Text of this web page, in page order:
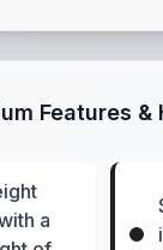
Features
a